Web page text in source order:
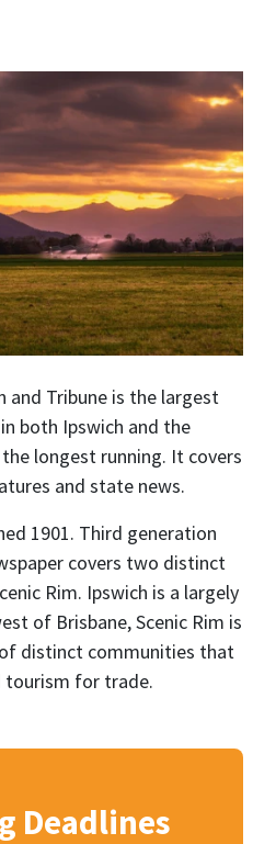
and Tribune is the largest
both Ipswich and the
longest running. It covers
and state news.
1901. Third generation
covers two distinct
Rim. Ipswich is a largely
of Brisbane, Scenic Rim is
distinct communities that
tourism for trade.
Deadlines